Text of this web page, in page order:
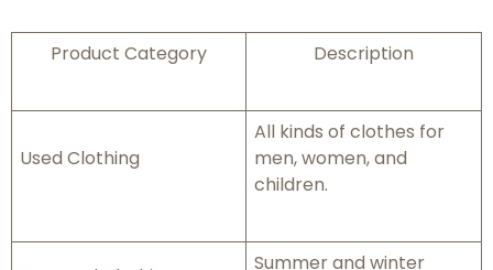
Product Category Description
Used Clothing
All kinds of clothes for
men, women, and
children.
Summer and winter